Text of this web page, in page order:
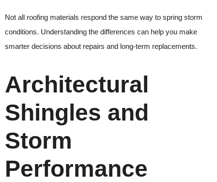
Not all roofing materials respond the same way to spring storm
conditions. Understanding the differences can help you make
smarter decisions about repairs and long-term replacements.
Architectural
Shingles and
Storm
Performance